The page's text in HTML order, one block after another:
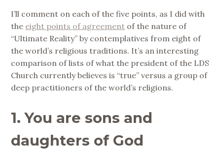
I’ll comment on each of the five points, as I did with
the eight points of agreement of the nature of
“Ultimate Reality” by contemplatives from eight of
the world’s religious traditions. It’s an interesting
comparison of lists of what the president of the LDS
Church currently believes is “true” versus a group of
deep practitioners of the world’s religions.
1. You are sons and
daughters of God